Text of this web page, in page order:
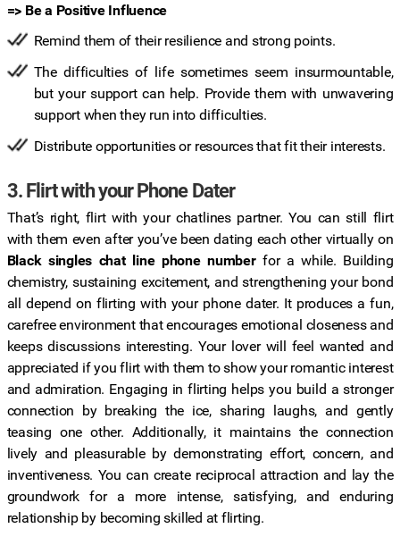
=> Be a Positive Influence
Remind them of their resilience and strong points.
The difficulties of life sometimes seem insurmountable,
but your support can help. Provide them with unwavering
support when they run into difficulties.
Distribute opportunities or resources that fit their interests.
3. Flirt with your Phone Dater
That’s right, flirt with your chatlines partner. You can still flirt
with them even after you’ve been dating each other virtually on
Black singles chat line phone numberfor a while. Building
chemistry, sustaining excitement, and strengthening your bond
all depend on flirting with your phone dater. It produces a fun,
carefree environment that encourages emotional closeness and
keeps discussions interesting. Your lover will feel wanted and
appreciated if you flirt with them to show your romantic interest
and admiration. Engaging in flirting helps you build a stronger
connection by breaking the ice, sharing laughs, and gently
teasing one other. Additionally, it maintains the connection
lively and pleasurable by demonstrating effort, concern, and
inventiveness. You can create reciprocal attraction and lay the
groundwork for a more intense, satisfying, and enduring
relationship by becoming skilled at flirting.